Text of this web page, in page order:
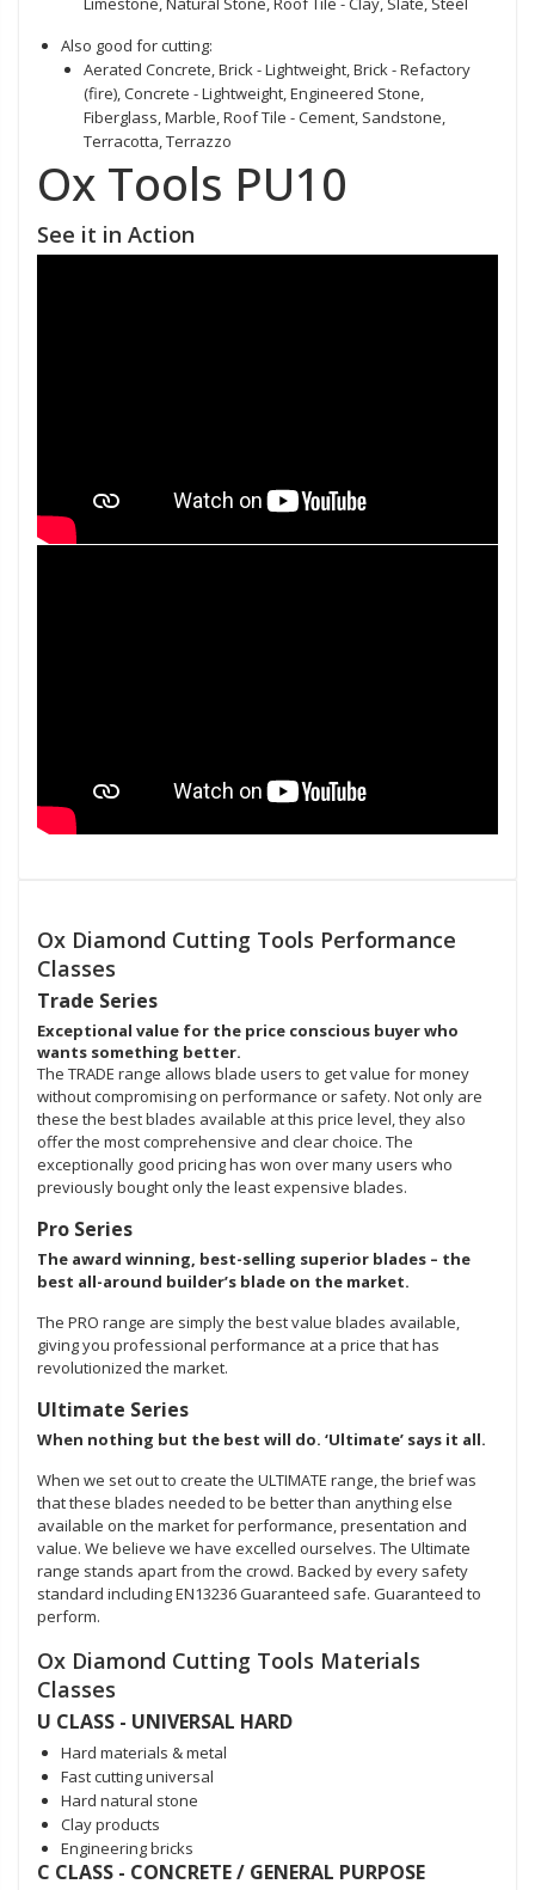
Also good for cutting:
Aerated Concrete, Brick - Lightweight, Brick - Refactory
(fire), Concrete - Lightweight, Engineered Stone,
Fiberglass, Marble, Roof Tile - Cement, Sandstone,
Terracotta, Terrazzo
Ox Tools PU10
See it in Action
Ox Diamond Cutting Tools Performance
Classes
Trade Series
Exceptional value for the price conscious buyer who
wants something better.
The TRADE range allows blade users to get value for money
without compromising on performance or safety. Not only are
these the best blades available at this price level, they also
offer the most comprehensive and clear choice. The
exceptionally good pricing has won over many users who
previously bought only the least expensive blades.
Pro Series
The award winning, best-selling superior blades – the
best all-around builder’s blade on the market.
The PRO range are simply the best value blades available,
giving you professional performance at a price that has
revolutionized the market.
Ultimate Series
When nothing but the best will do. ‘Ultimate’ says it all.
When we set out to create the ULTIMATE range, the brief was
that these blades needed to be better than anything else
available on the market for performance, presentation and
value. We believe we have excelled ourselves. The Ultimate
range stands apart from the crowd. Backed by every safety
standard including EN13236 Guaranteed safe. Guaranteed to
perform.
Ox Diamond Cutting Tools Materials
Classes
U CLASS - UNIVERSAL HARD
Hard materials & metal
Fast cutting universal
Hard natural stone
Clay products
Engineering bricks
C CLASS - CONCRETE / GENERAL PURPOSE